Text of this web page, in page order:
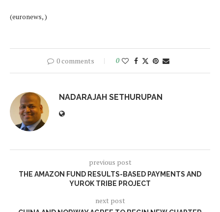
(euronews, )
0 comments 0
NADARAJAH SETHURUPAN
previous post
THE AMAZON FUND RESULTS-BASED PAYMENTS AND
YUROK TRIBE PROJECT
next post